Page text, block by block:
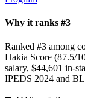
Why it ranks #3
Ranked #3 among
Hakia Score (87.5/
salary, $44,601 in-
IPEDS 2024 and